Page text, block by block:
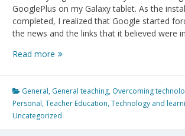
GooglePlus on my Galaxy tablet. As the
completed, I realized that Google started
the news and the links that it believed were
Read more Eli
online
“filter
bubbles”
–
General, General teaching, Overcoming
Personal,Teacher Education,Technology and
Uncategorized